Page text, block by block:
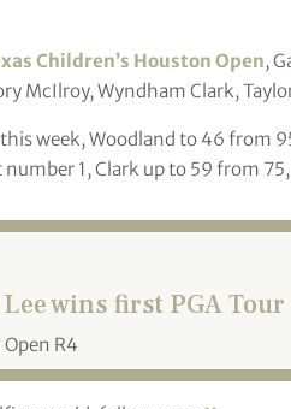
Children’s Houston Open,
McIlroy, Wyndham Clark,
week, Woodland to 46 from
1, Clark up to 59 from
wins first PGA
R4